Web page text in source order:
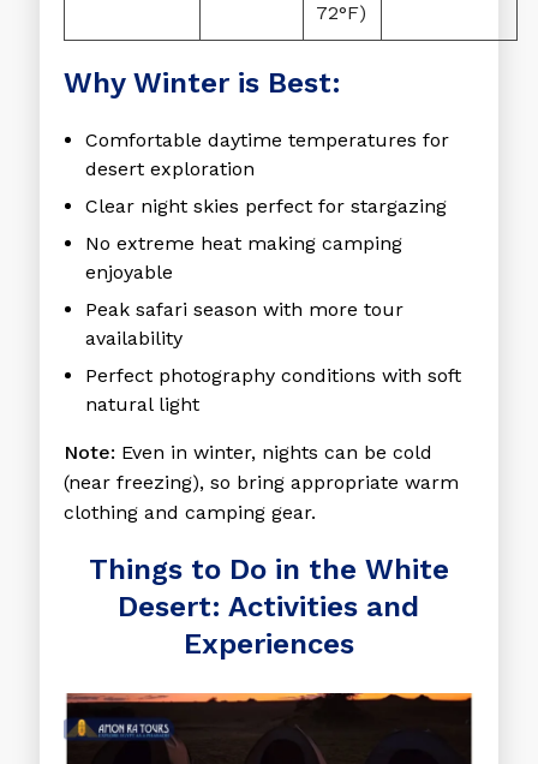
72°F)
Why Winter is Best:
Comfortable daytime temperatures for
desert exploration
Clear night skies perfect for stargazing
No extreme heat making camping
enjoyable
Peak safari season with more tour
availability
Perfect photography conditions with soft
natural light
Note: Even in winter, nights can be cold
(near freezing), so bring appropriate warm
clothing and camping gear.
Things to Do in the White
Desert: Activities and
Experiences